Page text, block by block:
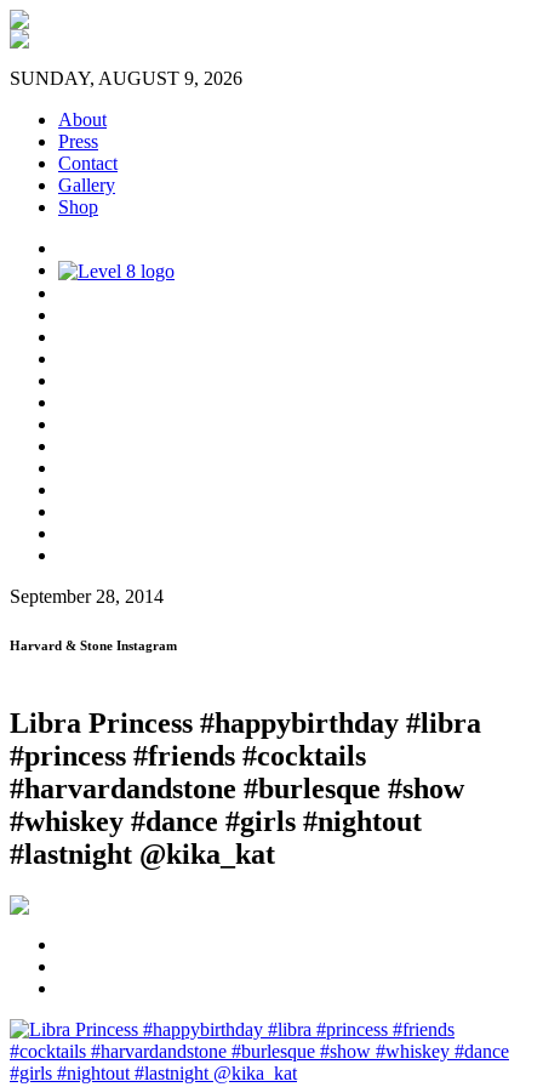
SUNDAY, AUGUST 9, 2026
About
Press
Contact
Gallery
Shop
September 28, 2014
Harvard & Stone Instagram
Libra Princess #happybirthday #libra
#princess #friends #cocktails
#harvardandstone #burlesque #show
#whiskey #dance #girls #nightout
#lastnight @kika_kat